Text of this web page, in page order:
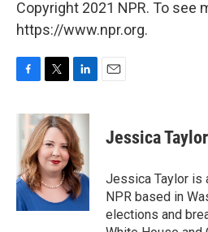
Copyright 2021 NPR. To see
https://www.npr.org.
c
o
o
k
i
t
t
e
r
n
k
e
d
I
n
Jessica Taylor
Jessica Taylor is
NPR based in
elections and